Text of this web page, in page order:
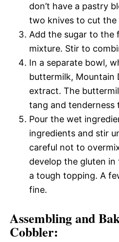
don’t have a pastry
two knives to cut
Add the sugar to the
mixture. Stir to
In a separate bowl,
buttermilk, Mountain
extract. The
tang and tenderness
Pour the wet
ingredients and stir
careful not to
develop the gluten
a tough topping. A
fine.
Assembling and
Cobbler: